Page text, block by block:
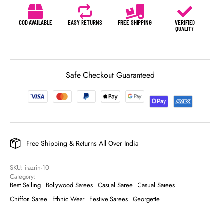
COD AVAILABLE EASY RETURNS FREE SHIPPING
VERIFIED
QUALITY
Safe Checkout Guaranteed
Free Shipping & Returns All Over India
SKU: irazrin-10
Category:
Best Selling Bollywood Sarees Casual Saree Casual Sarees
Chiffon Saree Ethnic Wear Festive Sarees Georgette